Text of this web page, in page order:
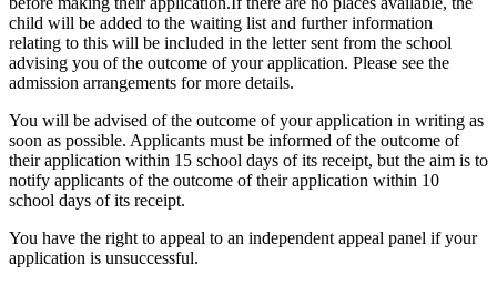
child will be added to the waiting list and further information
relating to this will be included in the letter sent from the school
advising you of the outcome of your application. Please see the
admission arrangements for more details.
You will be advised of the outcome of your application in writing as
soon as possible. Applicants must be informed of the outcome of
their application within 15 school days of its receipt, but the aim is to
notify applicants of the outcome of their application within 10
school days of its receipt.
You have the right to appeal to an independent appeal panel if your
application is unsuccessful.